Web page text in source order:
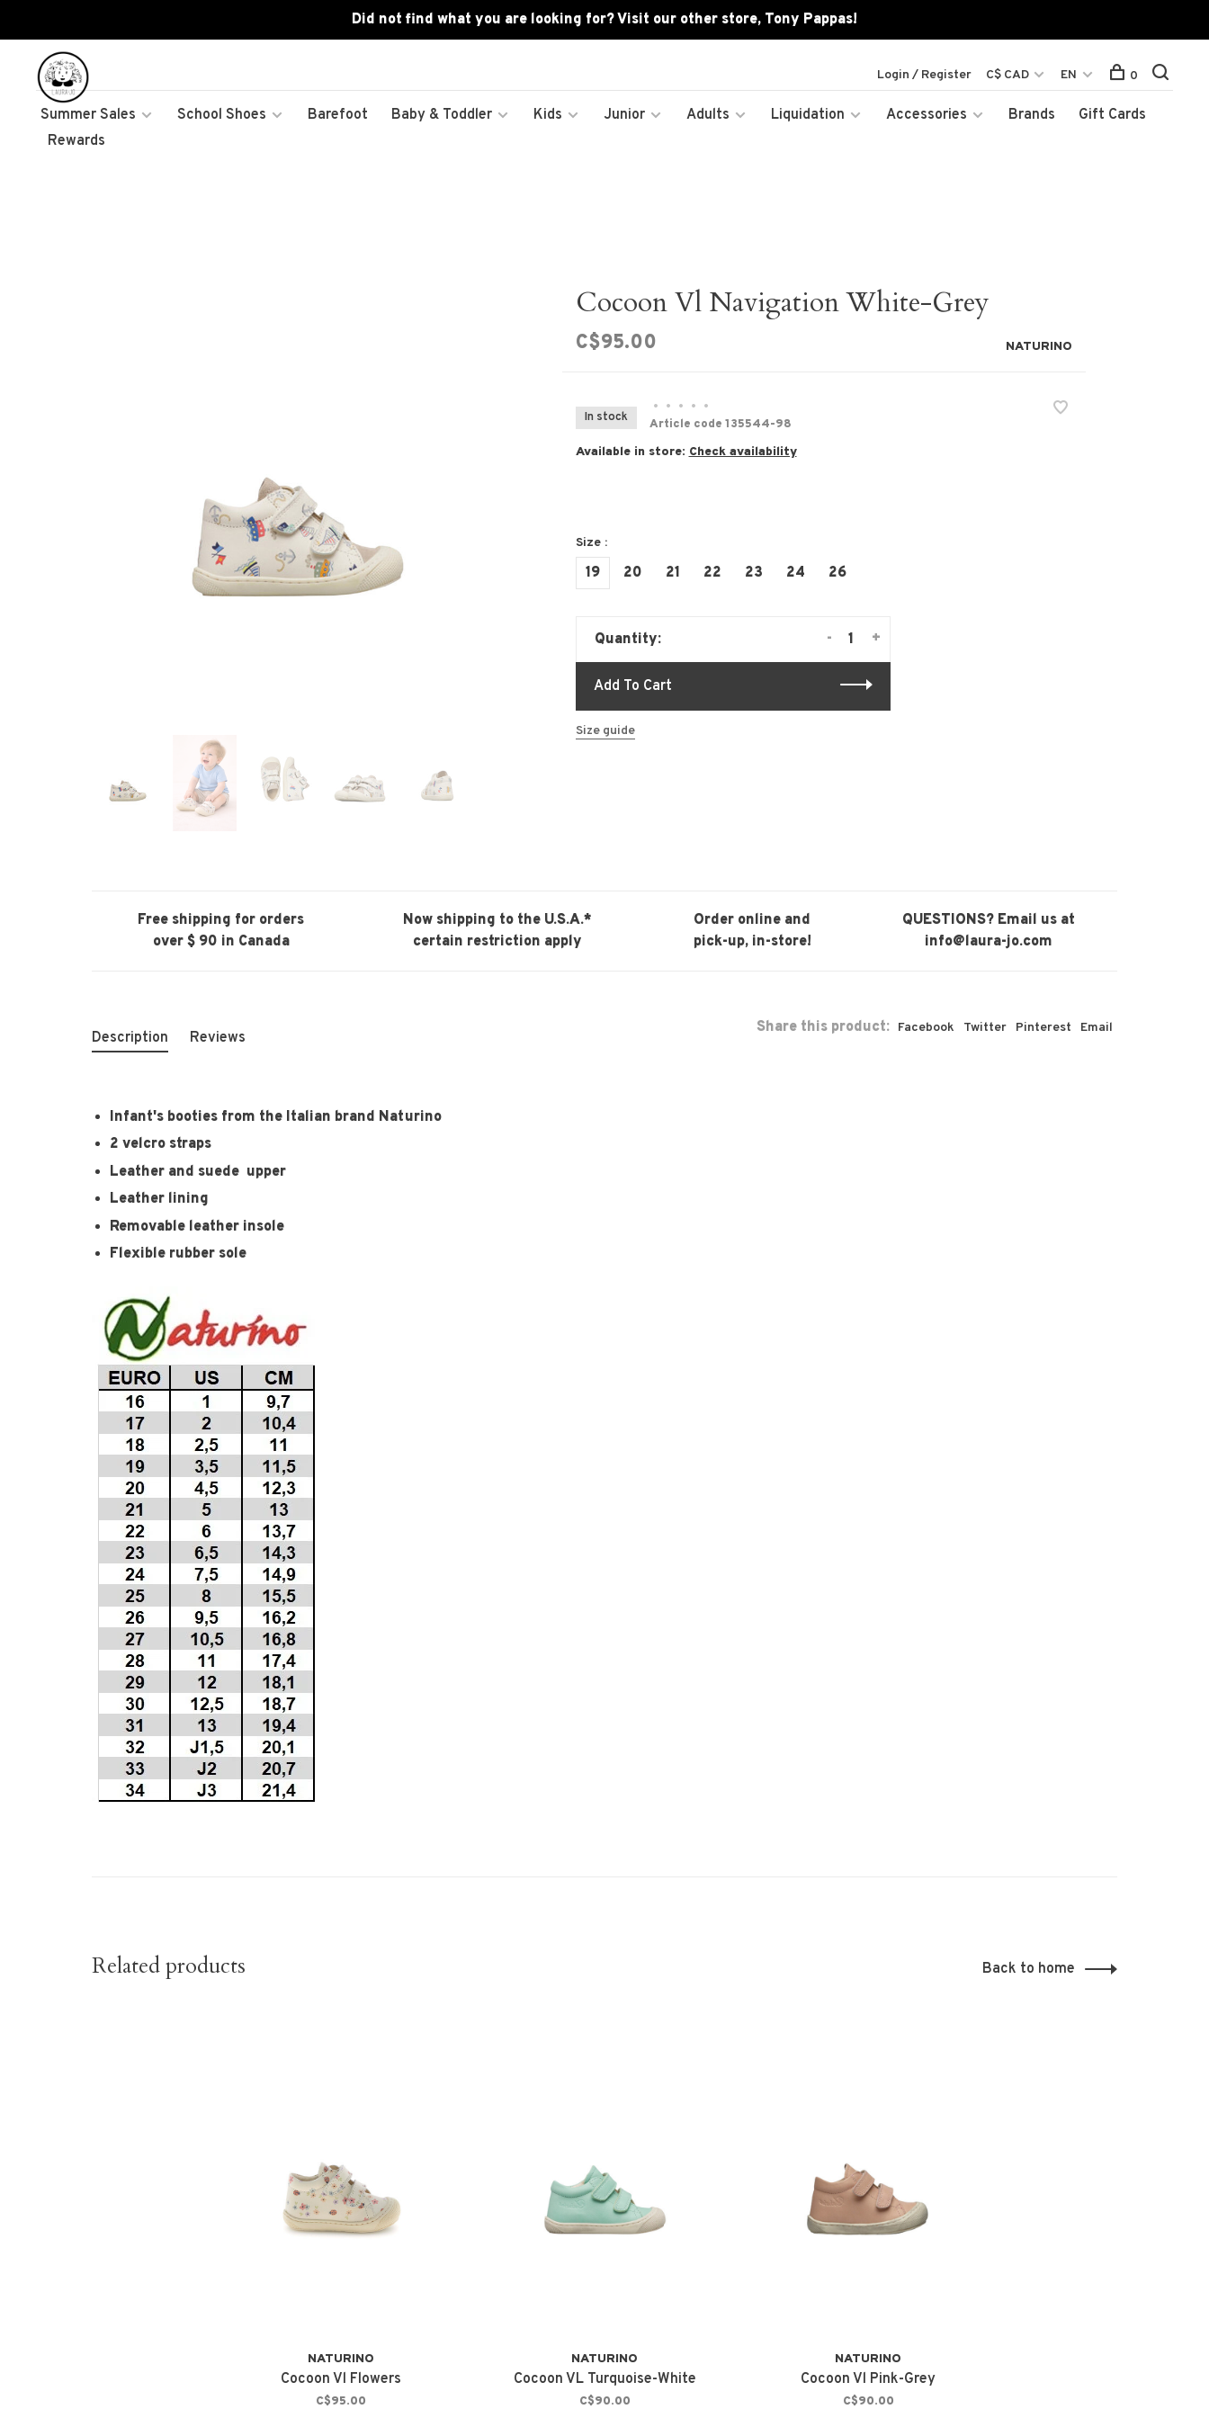
Did not find what you are looking for? Visit our other store, Tony Pappas!
Summer Sales School Shoes Barefoot Baby & Toddler Kids Junior Adults Liquidation Accessories Brands
Gift Cards
Rewards
Login / Register C$ CAD EN 0
Cocoon Vl Navigation White-Grey
C$95.00 NATURINO
In stock
• • • •
•
Article code 135544-98
Available in store: Check availability
Size :
19 20 21 22 23 24 26
Quantity: +
-
Add To Cart
Size guide
Free shipping for orders
over $ 90 in Canada
Now shipping to the U.S.A.*
certain restriction apply
Order online and
pick-up, in-store!
QUESTIONS? Email us at
info@laura-jo.com
Share this product: Facebook Twitter Pinterest Email
Description Reviews
Infant's booties from the Italian brand Naturino
2 velcro straps
Leather and suede upper
Leather lining
Removable leather insole
Flexible rubber sole
Related products Back to home
NATURINO
Cocoon Vl Flowers
C$95.00
NATURINO
Cocoon VL Turquoise-White
C$90.00
NATURINO
Cocoon Vl Pink-Grey
C$90.00